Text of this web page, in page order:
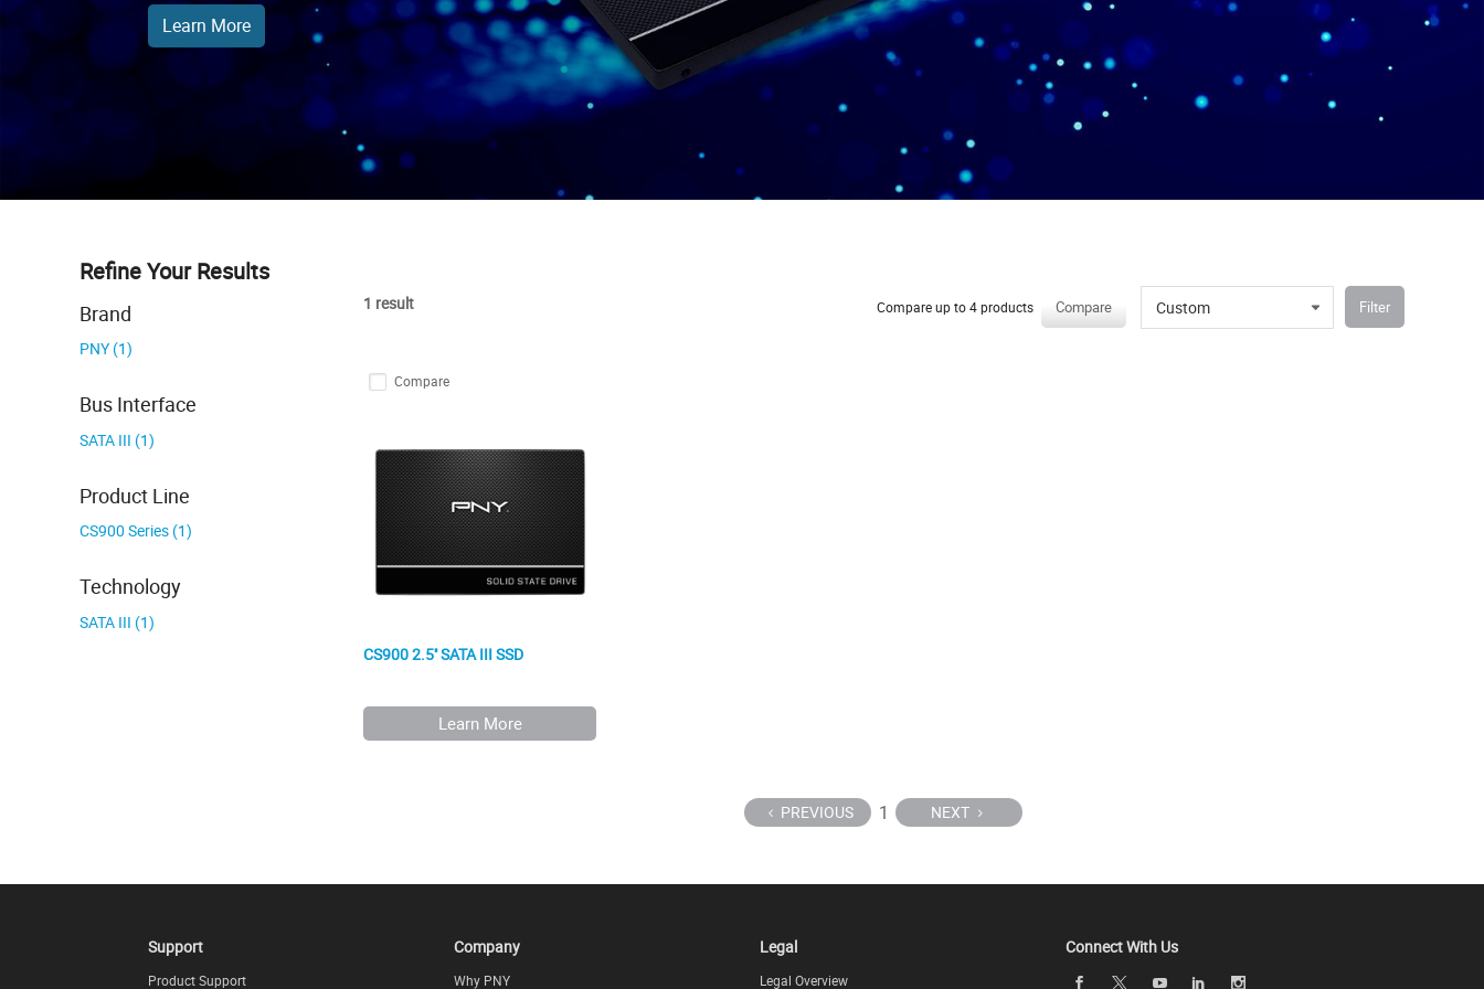
Learn More
Refine Your Results
Brand
PNY (1)
Bus Interface
SATA III (1)
Product Line
CS900 Series (1)
Technology
SATA III (1)
1 result Compare up to 4 products Compare Custom Filter
Compare
CS900 2.5'' SATA III SSD
Learn More
PREVIOUS 1 NEXT
Support
Product Support
Company
Why PNY
Legal
Legal Overview
Connect With Us